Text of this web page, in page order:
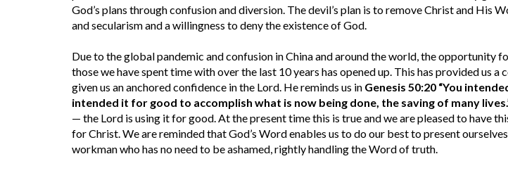
God’s plans through confusion and diversion. The devil’s plan is to remove Christ and His
and secularism and a willingness to deny the existence of God.
Due to the global pandemic and confusion in China and around the world, the opportunity
those we have spent time with over the last 10 years has opened up. This has provided us a
given us an anchored confidence in the Lord. He reminds us in Genesis 50:20 “You
intended it for good to accomplish what is now being done, the saving of many
— the Lord is using it for good. At the present time this is true and we are pleased to have
for Christ. We are reminded that God’s Word enables us to do our best to present
workman who has no need to be ashamed, rightly handling the Word of truth.